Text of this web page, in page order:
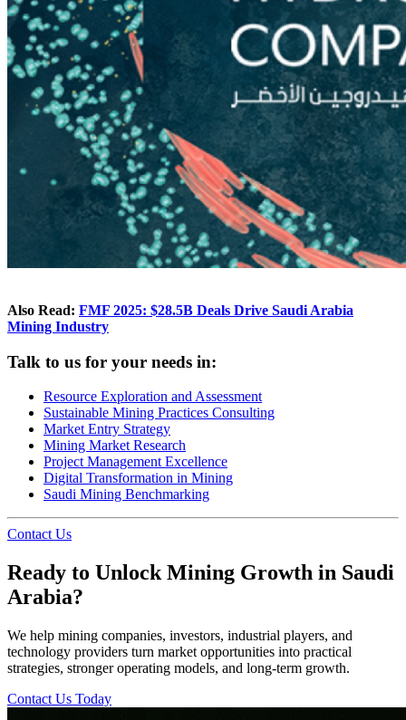
Also Read: FMF 2025: $28.5B Deals Drive Saudi Arabia
Mining Industry
Talk to us for your needs in:
Resource Exploration and Assessment
Sustainable Mining Practices Consulting
Market Entry Strategy
Mining Market Research
Project Management Excellence
Digital Transformation in Mining
Saudi Mining Benchmarking
Contact Us
Ready to Unlock Mining Growth in Saudi
Arabia?
We help mining companies, investors, industrial players, and
technology providers turn market opportunities into practical
strategies, stronger operating models, and long-term growth.
Contact Us Today